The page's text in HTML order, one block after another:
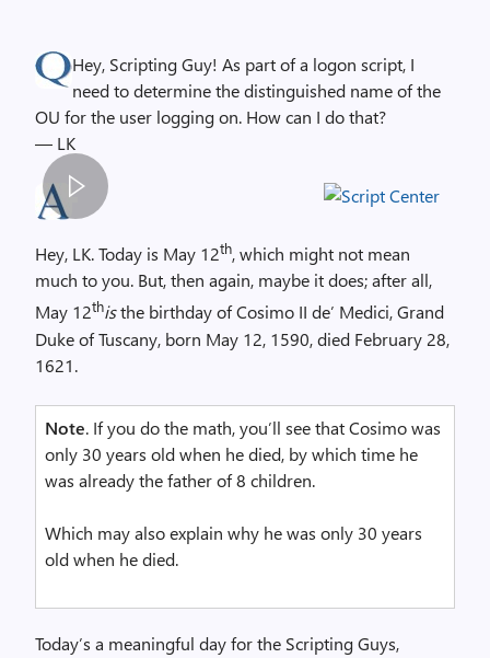
Hey, Scripting Guy! As part of a logon script, I
need to determine the distinguished name of the
OU for the user logging on. How can I do that?
— LK
S
p
a
r
i
m
Hey, LK. Today is May 12th, which might not mean
much to you. But, then again, maybe it does; after all,
May 12thisthe birthday of Cosimo II de’ Medici, Grand
Duke of Tuscany, born May 12, 1590, died February 28,
1621.
Note. If you do the math, you’ll see that Cosimo was
only 30 years old when he died, by which time he
was already the father of 8 children.
Which may also explain why he was only 30 years
old when he died.
Today’s a meaningful day for the Scripting Guys,